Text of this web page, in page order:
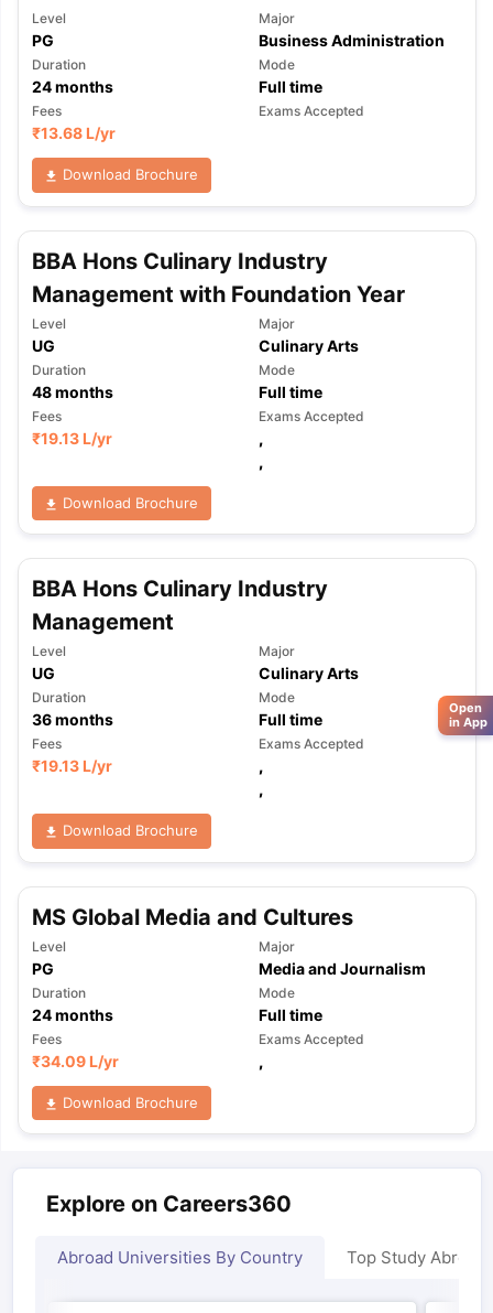
Level
PG
Major
Business Administration
Duration
24months
Mode
Full time
Fees
₹13.68 L/yr
Exams Accepted
Download Brochure
BBA Hons Culinary Industry
Management with Foundation Year
Level
UG
Major
Culinary Arts
Duration
48months
Mode
Full time
Fees
₹19.13 L/yr
Exams Accepted
,
,
Download Brochure
BBA Hons Culinary Industry
Management
Level
UG
Major
Culinary Arts
Duration
36months
Mode
Full time
Fees
₹19.13 L/yr
Exams Accepted
,
,
Download Brochure
MS Global Media and Cultures
Level
PG
Major
Media and Journalism
Duration
24months
Mode
Full time
Fees
₹34.09 L/yr
Exams Accepted
,
Download Brochure
Explore on Careers360
Abroad Universities By Country Top Study Abroad
Open
in App